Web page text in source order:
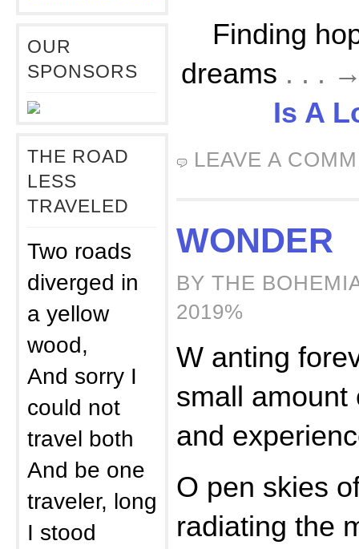
OUR
SPONSORS
THE ROAD
LESS
TRAVELED
Two roads
diverged in
a yellow
wood,
And sorry I
could not
travel both
And be one
traveler, long
I stood
Finding
dreams . . .
Is A
LEAVE A
WONDER
BY THE
2019%
W anting
small amount
and
O pen skies
radiating the